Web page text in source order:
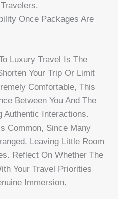
Once Packages Are
Luxury Travel Is The
Your Trip Or Limit
Comfortable, This
Between You And The
Authentic Interactions.
Common, Since Many
Leaving Little Room
Reflect On Whether The
Your Travel Priorities
Immersion.